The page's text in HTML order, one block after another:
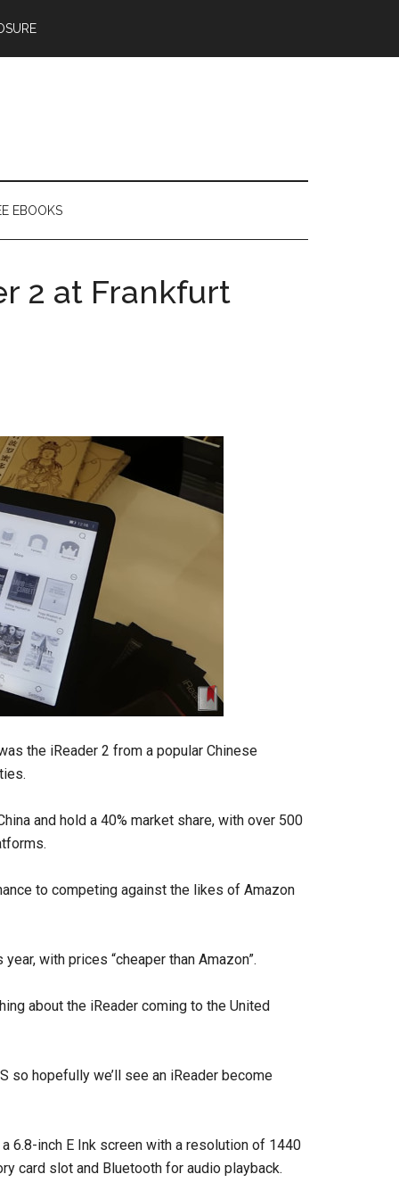
EBOOKS
2 at Frankfurt
the iReader 2 from a popular Chinese
and hold a 40% market share, with over 500
to competing against the likes of Amazon
with prices “cheaper than Amazon”.
about the iReader coming to the United
so hopefully we’ll see an iReader become
6.8-inch E Ink screen with a resolution of 1440
card slot and Bluetooth for audio playback.